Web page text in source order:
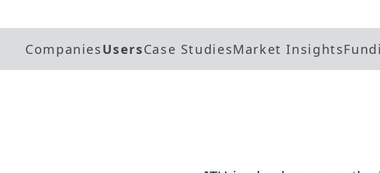
CompaniesUsersCase StudiesMarket Insights